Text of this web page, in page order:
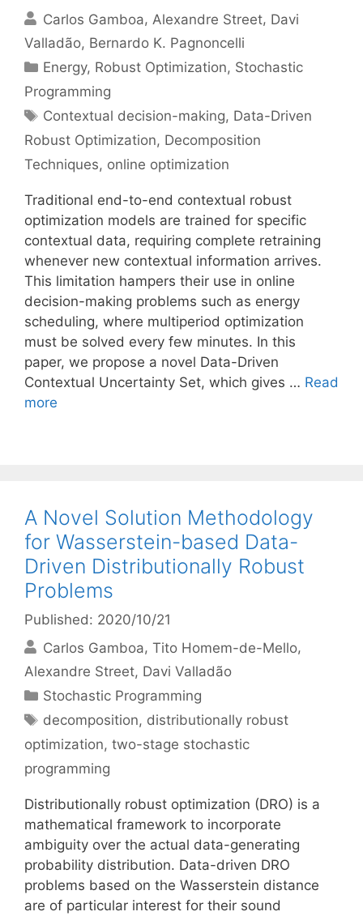
Carlos Gamboa Alexandre Street Davi
Valladão Bernardo K. Pagnoncelli
Categories
Energy, Robust Optimization, Stochastic
Programming
Tags
Contextual decision-making, Data-Driven
Robust Optimization, Decomposition
Techniques, online optimization
Traditional end-to-end contextual robust
optimization models are trained for specific
contextual data, requiring complete retraining
whenever new contextual information arrives.
This limitation hampers their use in online
decision-making problems such as energy
scheduling, where multiperiod optimization
must be solved every few minutes. In this
paper, we propose a novel Data-Driven
Contextual Uncertainty Set, which gives … Read
more
A Novel Solution Methodology
for Wasserstein-based Data-
Driven Distributionally Robust
Problems
Published: 2020/10/21
Carlos Gamboa Tito Homem-de-Mello
Alexandre Street Davi Valladão
Categories
Stochastic Programming
Tags
decomposition, distributionally robust
optimization, two-stage stochastic
programming
Distributionally robust optimization (DRO) is a
mathematical framework to incorporate
ambiguity over the actual data-generating
probability distribution. Data-driven DRO
problems based on the Wasserstein distance
are of particular interest for their sound